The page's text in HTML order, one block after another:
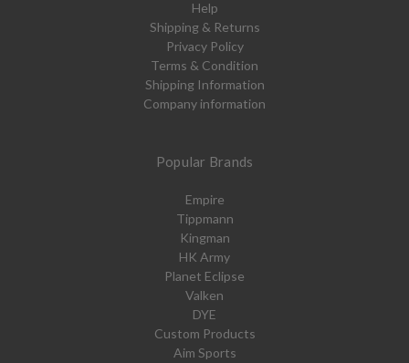
Help
Shipping & Returns
Privacy Policy
Terms & Condition
Shipping Information
Company information
Popular Brands
Empire
Tippmann
Kingman
HK Army
Planet Eclipse
Valken
DYE
Custom Products
Aim Sports